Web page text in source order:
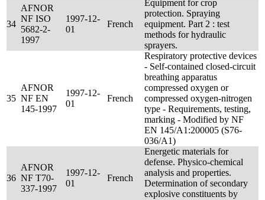
34
AFNOR
NF ISO
5682-2-
1997
1997-12-
01
French
Equipment for crop
protection. Spraying
equipment. Part 2 : test
methods for hydraulic
sprayers.
35
AFNOR
NF EN
145-1997
1997-12-
01
French
Respiratory protective devices
- Self-contained closed-circuit
breathing apparatus
compressed oxygen or
compressed oxygen-nitrogen
type - Requirements, testing,
marking - Modified by NF
EN 145/A1:200005 (S76-
036/A1)
36
AFNOR
NF T70-
337-1997
1997-12-
01
French
Energetic materials for
defense. Physico-chemical
analysis and properties.
Determination of secondary
explosive constituents by